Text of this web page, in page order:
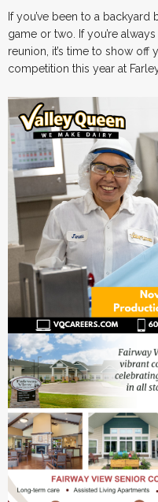
If you’ve been to a
game or two. If you’re
reunion, it’s time to show
competition this year at